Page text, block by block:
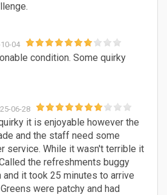
04
condition. Some quirky
06-28
it is enjoyable however the
and the staff need some
service. While it wasn't terrible it
the refreshments buggy
and it took 25 minutes to arrive
were patchy and had